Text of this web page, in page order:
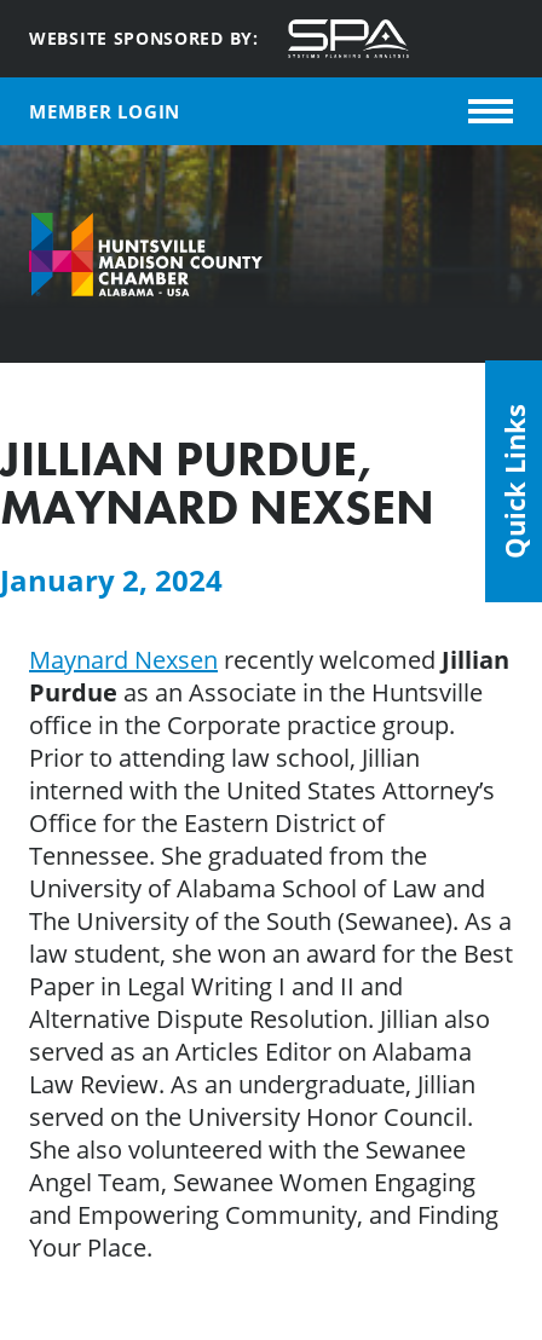
WEBSITE SPONSORED BY:
MEMBER LOGIN
JILLIAN PURDUE,
MAYNARD NEXSEN
January 2, 2024
Maynard Nexsen recently welcomed Jillian
Purdue as an Associate in the Huntsville
office in the Corporate practice group.
Prior to attending law school, Jillian
interned with the United States Attorney’s
Office for the Eastern District of
Tennessee. She graduated from the
University of Alabama School of Law and
The University of the South (Sewanee). As a
law student, she won an award for the Best
Paper in Legal Writing I and II and
Alternative Dispute Resolution. Jillian also
served as an Articles Editor on Alabama
Law Review. As an undergraduate, Jillian
served on the University Honor Council.
She also volunteered with the Sewanee
Angel Team, Sewanee Women Engaging
and Empowering Community, and Finding
Your Place.
Quick Links